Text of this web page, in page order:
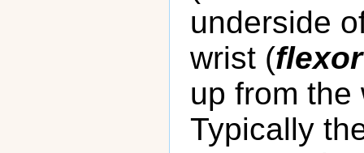
underside
wrist (
up from the
Typically